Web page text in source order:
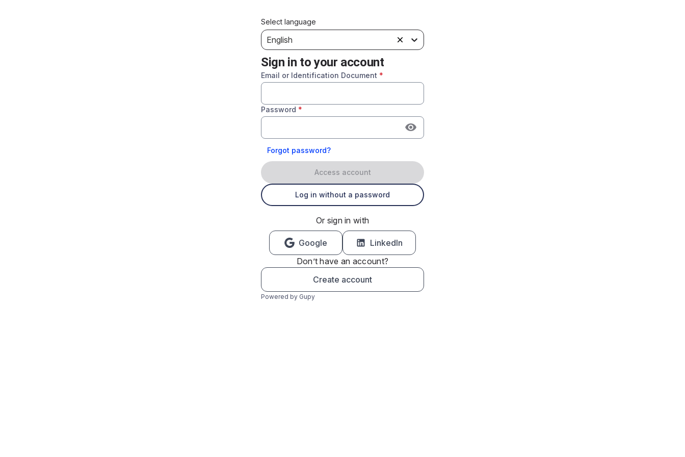
Select language
English
Sign in to your account
Email or Identification Document *
Password *
Forgot password?
Access account
Log in without a password
Or sign in with
Google
LinkedIn
Don’t have an account?
Create account
Powered by Gupy